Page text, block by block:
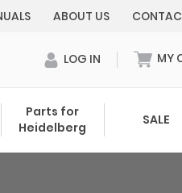
ABOUT US
LOG IN MY
Parts for
Heidelberg
SALE